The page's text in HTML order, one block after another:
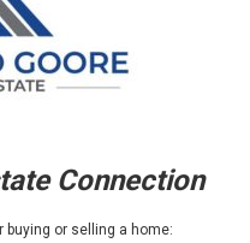
Connection
buying or selling a home: